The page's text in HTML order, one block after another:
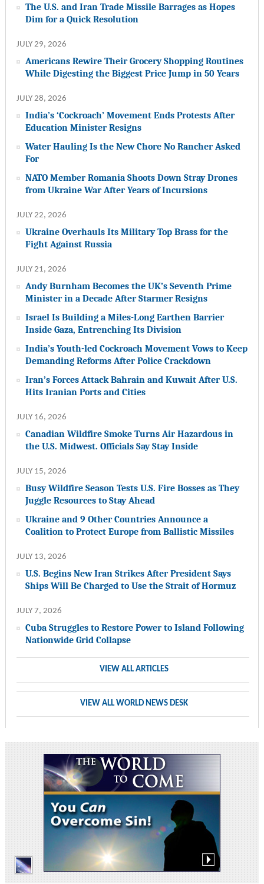
The U.S. and Iran Trade Missile Barrages as Hopes
Dim for a Quick Resolution
JULY 29, 2026
Americans Rewire Their Grocery Shopping Routines
While Digesting the Biggest Price Jump in 50 Years
JULY 28, 2026
India’s ‘Cockroach’ Movement Ends Protests After
Education Minister Resigns
Water Hauling Is the New Chore No Rancher Asked
For
NATO Member Romania Shoots Down Stray Drones
from Ukraine War After Years of Incursions
JULY 22, 2026
Ukraine Overhauls Its Military Top Brass for the
Fight Against Russia
JULY 21, 2026
Andy Burnham Becomes the UK’s Seventh Prime
Minister in a Decade After Starmer Resigns
Israel Is Building a Miles-Long Earthen Barrier
Inside Gaza, Entrenching Its Division
India’s Youth-led Cockroach Movement Vows to Keep
Demanding Reforms After Police Crackdown
Iran’s Forces Attack Bahrain and Kuwait After U.S.
Hits Iranian Ports and Cities
JULY 16, 2026
Canadian Wildfire Smoke Turns Air Hazardous in
the U.S. Midwest. Officials Say Stay Inside
JULY 15, 2026
Busy Wildfire Season Tests U.S. Fire Bosses as They
Juggle Resources to Stay Ahead
Ukraine and 9 Other Countries Announce a
Coalition to Protect Europe from Ballistic Missiles
JULY 13, 2026
U.S. Begins New Iran Strikes After President Says
Ships Will Be Charged to Use the Strait of Hormuz
JULY 7, 2026
Cuba Struggles to Restore Power to Island Following
Nationwide Grid Collapse
VIEW ALL ARTICLES
VIEW ALL WORLD NEWS DESK